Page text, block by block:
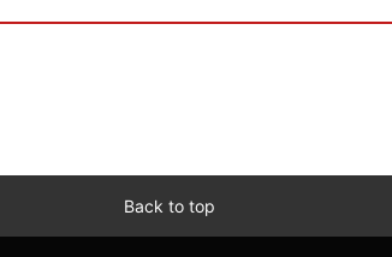
Back to top